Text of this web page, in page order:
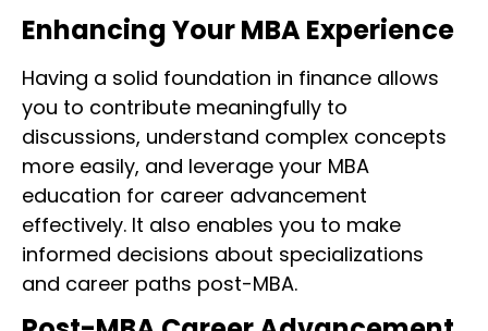
Enhancing Your MBA Experience
Having a solid foundation in finance allows
you to contribute meaningfully to
discussions, understand complex concepts
more easily, and leverage your MBA
education for career advancement
effectively. It also enables you to make
informed decisions about specializations
and career paths post-MBA.